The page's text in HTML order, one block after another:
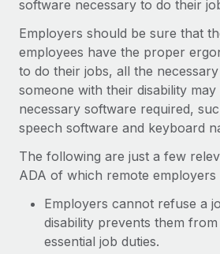
software necessary to do their
Employers should be sure that
employees have the proper
to do their jobs, all the
someone with their disability
necessary software required,
speech software and keyboard
The following are just a few
ADA of which remote employers
Employers cannot refuse a
disability prevents them
essential job duties.